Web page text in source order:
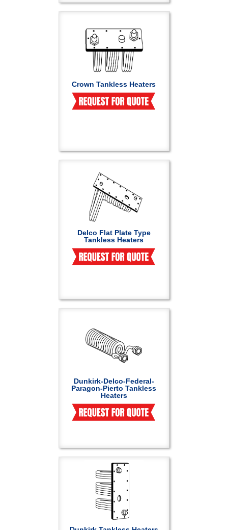
Crown Tankless Heaters
Delco Flat Plate Type
Tankless Heaters
Dunkirk-Delco-Federal-
Paragon-Pierto Tankless
Heaters